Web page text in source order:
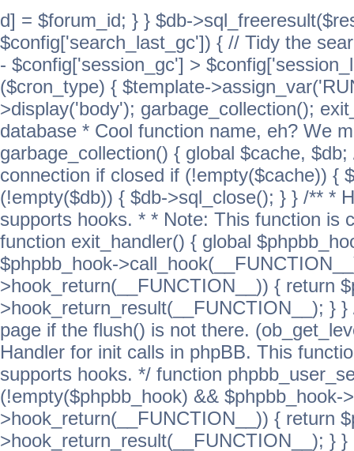
d] = $forum_id; } } $db-
$config['search_last_gc']) { // Tidy the
- $config['session_gc'] >
($cron_type) { $template-
>display('body'); garbage_collection();
database * Cool function name, eh? We
garbage_collection() { global $cache,
connection if closed if (!empty($cache)) {
(!empty($db)) { $db->sql_close(); } } /** *
supports hooks. * * Note: This function is
function exit_handler() { global
$phpbb_hook-
>hook_return(__FUNCTION__)) { return
>hook_return_result(__FUNCTION__); }
page if the flush() is not there.
Handler for init calls in phpBB. This
supports hooks. */ function
(!empty($phpbb_hook) &&
>hook_return(__FUNCTION__)) { return
>hook_return_result(__FUNCTION__); }